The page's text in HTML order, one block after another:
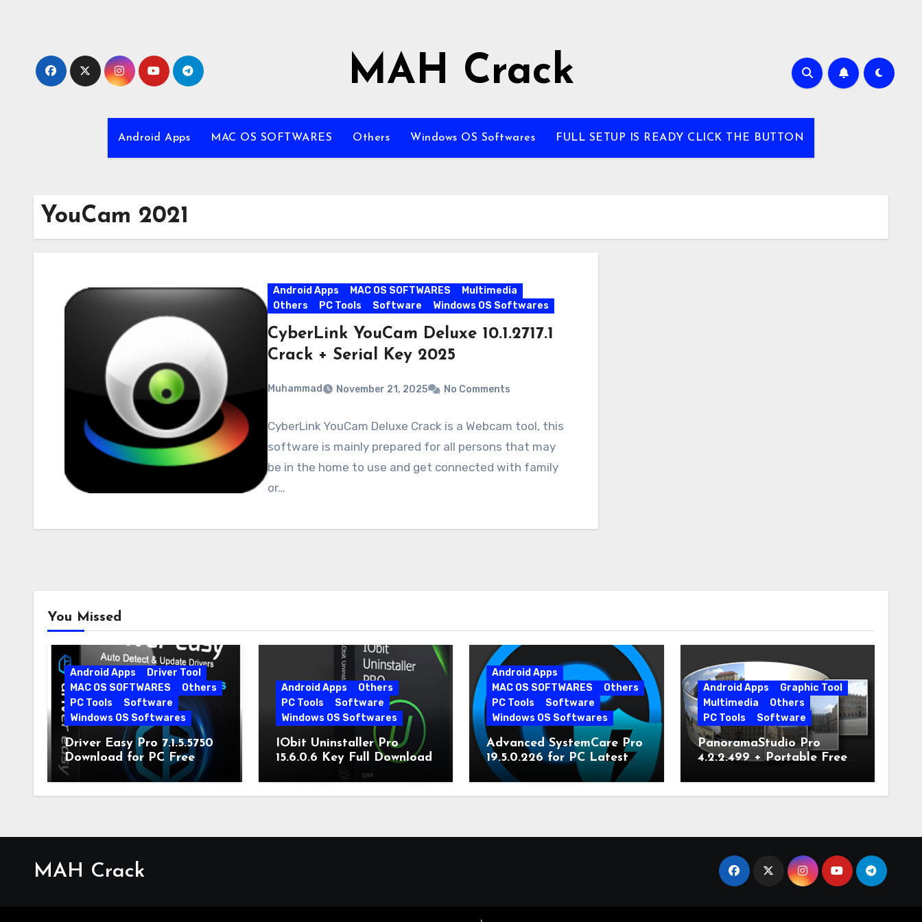
MAH Crack
Android Apps MAC OS SOFTWARES Others Windows OS Softwares FULL SETUP IS READY CLICK THE BUTTON
YouCam 2021
Android Apps MAC OS SOFTWARES
Multimedia
Others
PC Tools Software Windows OS Softwares
CyberLink YouCam Deluxe 10.1.2717.1
Crack + Serial Key 2025
Muhammad November 21, 2025 No Comments
CyberLink YouCam Deluxe Crack is a Webcam tool, this
software is mainly prepared for all persons that may
be in the home to use and get connected with family
or…
You Missed
Android Apps
Driver Tool
MAC OS SOFTWARES
Others
PC Tools
Software
Windows OS Softwares
Driver Easy Pro 7.1.5.5750
Download for PC Free
Download
Android Apps
Others
PC Tools
Software
Windows OS Softwares
IObit Uninstaller Pro
15.6.0.6 Key Full Download
Android Apps
MAC OS SOFTWARES
Others
PC Tools
Software
Windows OS Softwares
Advanced SystemCare Pro
19.5.0.226 for PC Latest
Version
Android Apps
Graphic Tool
Multimedia
Others
PC Tools
Software
PanoramaStudio Pro
4.2.2.499 + Portable Free
MAH Crack